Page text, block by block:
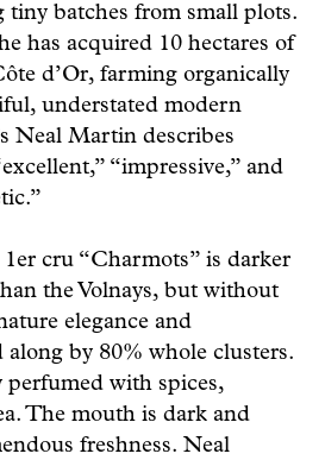
tiny batches from small plots.
has acquired 10 hectares of
d’Or, farming organically
understated modern
Neal Martin describes
“impressive,” and
cru “Charmots” is darker
the Volnays, but without
elegance and
by 80% whole clusters.
perfumed with spices,
The mouth is dark and
freshness. Neal